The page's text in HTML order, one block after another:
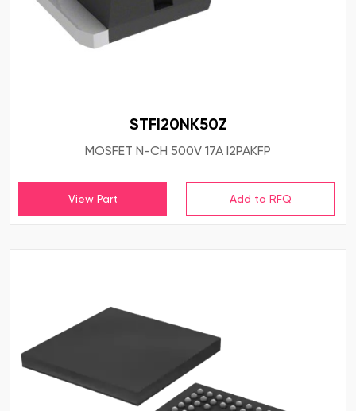
STFI20NK50Z
MOSFET N-CH 500V 17A I2PAKFP
View Part